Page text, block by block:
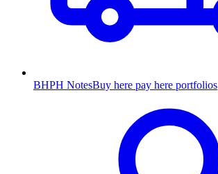
BHPH NotesBuy here pay here portfolios